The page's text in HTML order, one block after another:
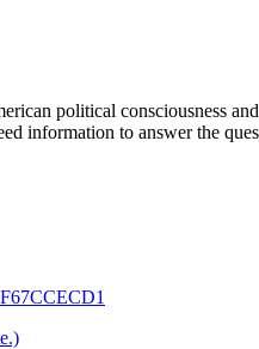
political consciousness
information to answer the